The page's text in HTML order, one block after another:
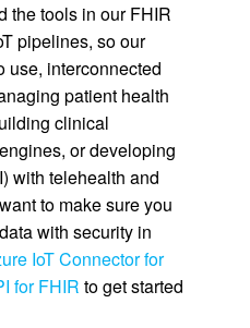
the tools in our FHIR
pipelines, so our
use, interconnected
patient health
clinical
or developing
with telehealth and
to make sure you
with security in
IoT Connector for
for FHIR to get started